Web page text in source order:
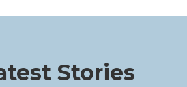
Stories